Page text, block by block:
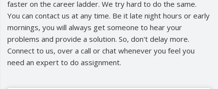
faster on the career ladder. We try hard to do the same.
You can contact us at any time. Be it late night hours or early
mornings, you will always get someone to hear your
problems and provide a solution. So, don't delay more.
Connect to us, over a call or chat whenever you feel you
need an expert to do assignment.